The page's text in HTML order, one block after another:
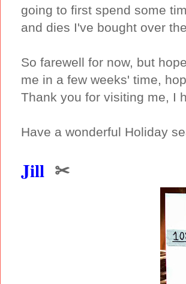
going to first spend some
and dies I've bought over
So farewell for now, but
me in a few weeks' time,
Thank you for visiting me, I
Have a wonderful Holiday
Jill ✂